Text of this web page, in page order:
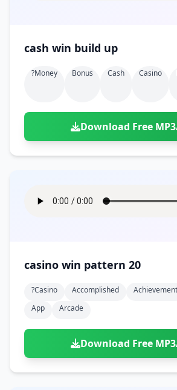
cash win build up
?money Bonus Cash Casino
Download Free
casino win pattern 20
?casino Accomplished Achievement
App
Arcade
Download Free